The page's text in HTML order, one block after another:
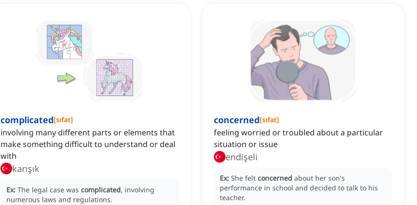
complicated[sıfat]
involving many different parts or elements that
make something difficult to understand or deal
with
karışık
Ex: The legal case was complicated, involving
numerous laws and regulations.
concerned[sıfat]
feeling worried or troubled about a particular
situation or issue
endişeli
Ex: She felt concerned about her son's
performance in school and decided to talk to his
teacher.